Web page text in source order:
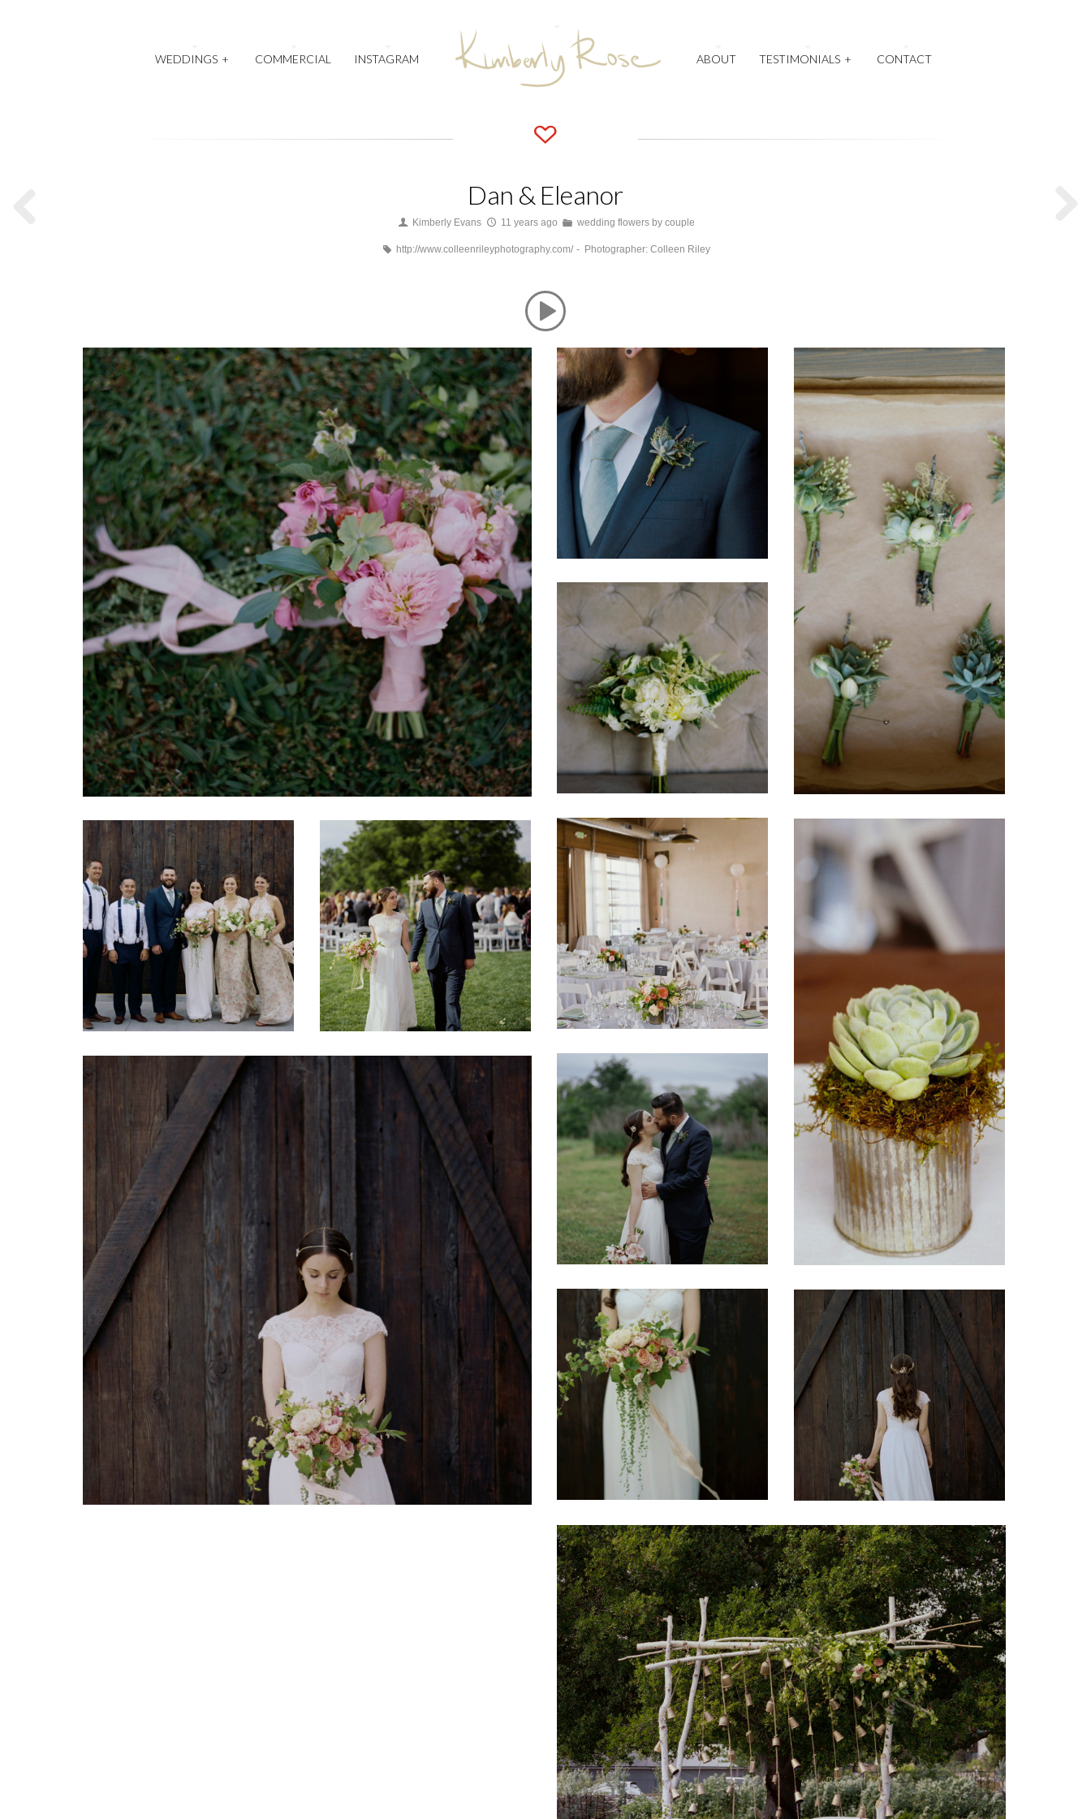
WEDDINGS + COMMERCIAL INSTAGRAM ABOUT TESTIMONIALS + CONTACT
Dan & Eleanor
Kimberly Evans 11 years ago wedding flowers by couple
http://www.colleenrileyphotography.com/ Photographer: Colleen Riley